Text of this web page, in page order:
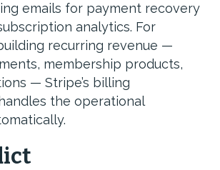
emails for payment recovery
analytics. For
recurring revenue —
membership products,
— Stripe’s billing
the operational